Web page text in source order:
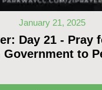
January 21, 2025
Day 21 - Pray
Government to